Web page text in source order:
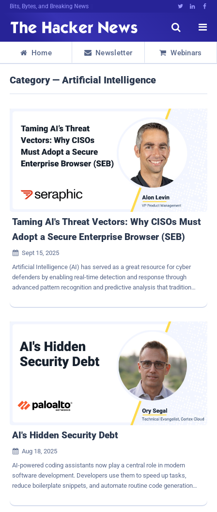
Bits, Bytes, and Breaking News   


 Home  Newsletter  Webinars
Category — Artificial Intelligence
Taming AI's Threat Vectors: Why CISOs Must
Adopt a Secure Enterprise Browser (SEB)

Sept 15, 2025
Artificial Intelligence (AI) has served as a great resource for cyber
defenders by enabling real-time detection and response through
advanced pattern recognition and predictive analysis that traditional
a dangerous and widely available enabler for attackers to leverage.
cyberattacks like spear-phishing and polymorphic malware at
cyberthreat landscape and presents the browser, the enterprises'
new endpoint, as the most strategic control plane for defense. By
adopting a Secure Enterprise Browser (SEB) into the security stack,
enterprises can reduce their attack surface, contain incidents at
scale, and future-proof themselves against these advanced
attacks. Why Traditional Defenses Struggle Against AI Most
organizations have robust defense in place against cyberattacks,
AI's Hidden Security Debt
 Aug 18, 2025
AI-powered coding assistants now play a central role in modern
software development. Developers use them to speed up tasks,
reduce boilerplate snippets, and automate routine code generation.
designed to accelerate innovation are degrading application